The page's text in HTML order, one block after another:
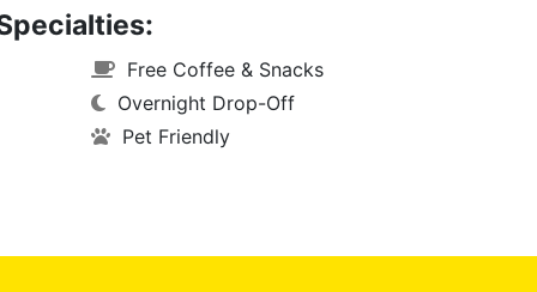
Free Coffee & Snacks
Overnight Drop-Off
Pet Friendly